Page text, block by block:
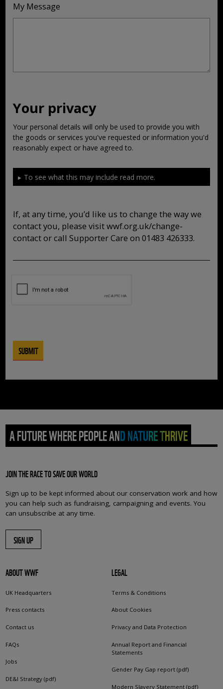
My Message
Your privacy
Your personal details will only be used to provide you with
the goods or services you've requested or information you'd
reasonably expect or have agreed to.
To see what this may include read more.
If, at any time, you’d like us to change the way we
contact you, please visit wwf.org.uk/change-
contact or call Supporter Care on 01483 426333.
A FUTURE WHERE PEOPLE AND NATURE THRIVE
JOIN THE RACE TO SAVE OUR WORLD
Sign up to be kept informed about our conservation work and how
you can help such as fundraising, campaigning and events. You
can unsubscribe at any time.
SIGN UP
ABOUT WWF
UK Headquarters
Press contacts
Contact us
FAQs
Jobs
DE&I Strategy (pdf)
LEGAL
Terms & Conditions
About Cookies
Privacy and Data Protection
Annual Report and Financial
Statements
Gender Pay Gap report (pdf)
Modern Slavery Statement (pdf)